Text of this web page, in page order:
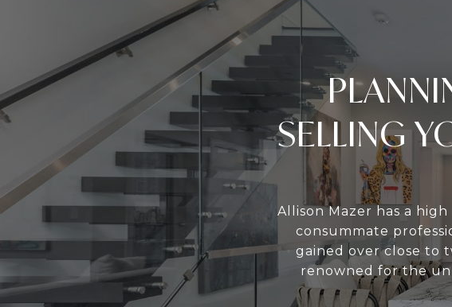
SELLING
Allison Mazer has a
consummate
gained over close to
renowned for the